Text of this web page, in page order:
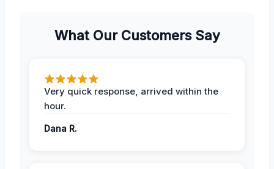
What Our Customers Say
Very quick response, arrived within the
hour.
Dana R.